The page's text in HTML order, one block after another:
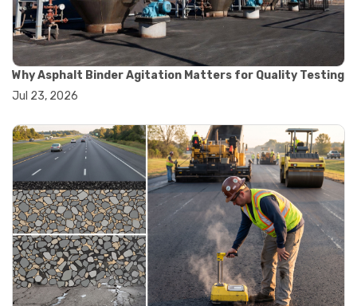
#lab oven
#lab oven buying guide
#lab oven uses
#laboratory oven types
#vacuum oven
#ai in materials testing
#automation in lab testing
#digital data acquisition
#iot in testing labs
#materials testing technology
#smart testing equipment
#aggregate testing equipment
#concrete testing tools
#construction quality control
#construction site testing
#construction testing equipment
#contractor guide
Why Asphalt Binder Agitation Matters for Quality Testing
Jul 23, 2026